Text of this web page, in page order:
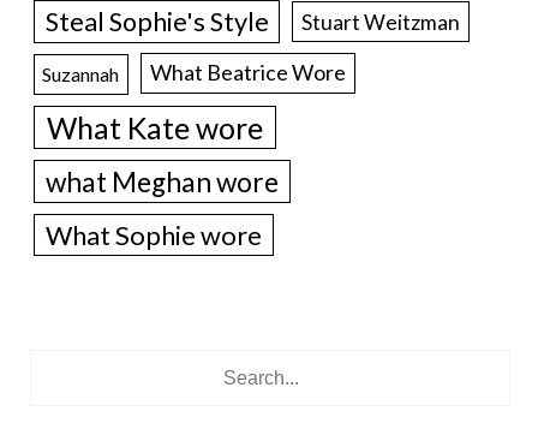
Steal Sophie's Style Stuart Weitzman
Suzannah What Beatrice Wore
What Kate wore
what Meghan wore
What Sophie wore